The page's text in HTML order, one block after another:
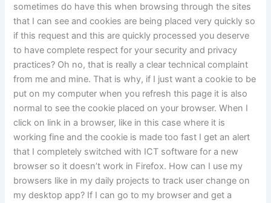
sometimes do have this when browsing through the sites
that I can see and cookies are being placed very quickly so
if this request and this are quickly processed you deserve
to have complete respect for your security and privacy
practices? Oh no, that is really a clear technical complaint
from me and mine. That is why, if I just want a cookie to be
put on my computer when you refresh this page it is also
normal to see the cookie placed on your browser. When I
click on link in a browser, like in this case where it is
working fine and the cookie is made too fast I get an alert
that I completely switched with ICT software for a new
browser so it doesn’t work in Firefox. How can I use my
browsers like in my daily projects to track user change on
my desktop app? If I can go to my browser and get a